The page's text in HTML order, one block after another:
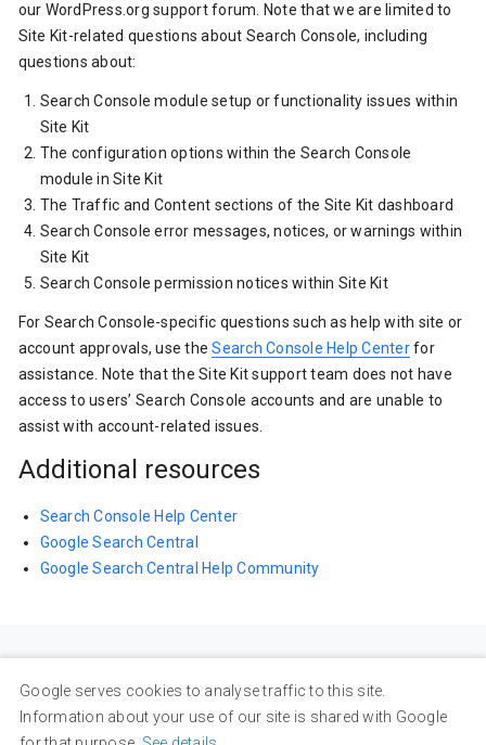
our WordPress.org support forum. Note that we are limited to
Site Kit-related questions about Search Console, including
questions about:
Search Console module setup or functionality issues within
Site Kit
The configuration options within the Search Console
module in Site Kit
The Traffic and Content sections of the Site Kit dashboard
Search Console error messages, notices, or warnings within
Site Kit
Search Console permission notices within Site Kit
For Search Console-specific questions such as help with site or
account approvals, use theSearch Console Help Centerfor
assistance. Note that the Site Kit support team does not have
access to users’ Search Console accounts and are unable to
assist with account-related issues.
Additional resources
Search Console Help Center
Google Search Central
Google Search Central Help Community
Google serves cookies to analyse traffic to this site.
Information about your use of our site is shared with Google